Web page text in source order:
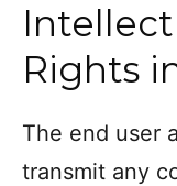
Rights
The end user
transmit any